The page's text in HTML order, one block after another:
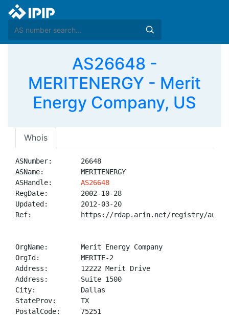
AS26648 -
MERITENERGY - Merit
Energy Company, US
Whois
ASNumber:       26648
ASName:         MERITENERGY
ASHandle: AS26648
RegDate:        2002-10-28
Updated:        2012-03-20
Ref:            https://rdap.arin.net/registry/
OrgName:        Merit Energy Company
OrgId:          MERITE-2
Address:        12222 Merit Drive
Address:        Suite 1500
City:           Dallas
StateProv:      TX
PostalCode:     75251